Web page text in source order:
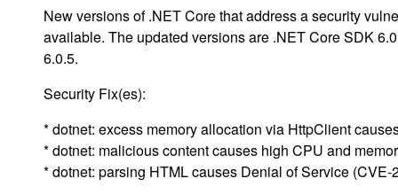
New versions of .NET Core that address a security
available. The updated versions are .NET Core SDK
6.0.5.
Security Fix(es):
* dotnet: excess memory allocation via HttpClient
* dotnet: malicious content causes high CPU and
* dotnet: parsing HTML causes Denial of Service (CVE-